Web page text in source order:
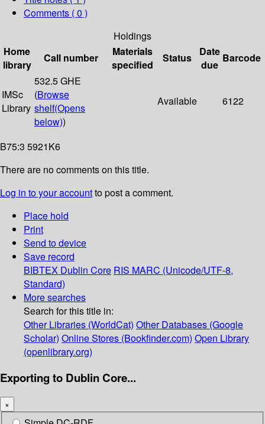
Comments ( 0 )
Holdings
Home
library
Call number
Materials
specified
Status
Date
due
Barcode
IMSc
Library
532.5 GHE
(Browse
shelf(Opens
below))
Available 6122
B75:3 5921K6
There are no comments on this title.
Log in to your accountto post a comment.
Place hold
Print
Send to device
Save record
BIBTEX Dublin Core RIS MARC (Unicode/UTF-8,
Standard)
More searches
Search for this title in:
Other Libraries (WorldCat) Other Databases (Google
Scholar) Online Stores (Bookfinder.com) Open Library
(openlibrary.org)
Exporting to Dublin Core...
×